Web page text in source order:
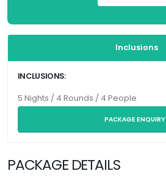
PACKAGE DETAILS
Inclusions
INCLUSIONS:
5 Nights / 4 Rounds / 4 People
PACKAGE ENQUIRY